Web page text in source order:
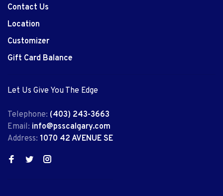
Contact Us
Location
Customizer
Gift Card Balance
Let Us Give You The Edge
Telephone: (403) 243-3663
Email: info@psscalgary.com
Address: 1070 42 AVENUE SE